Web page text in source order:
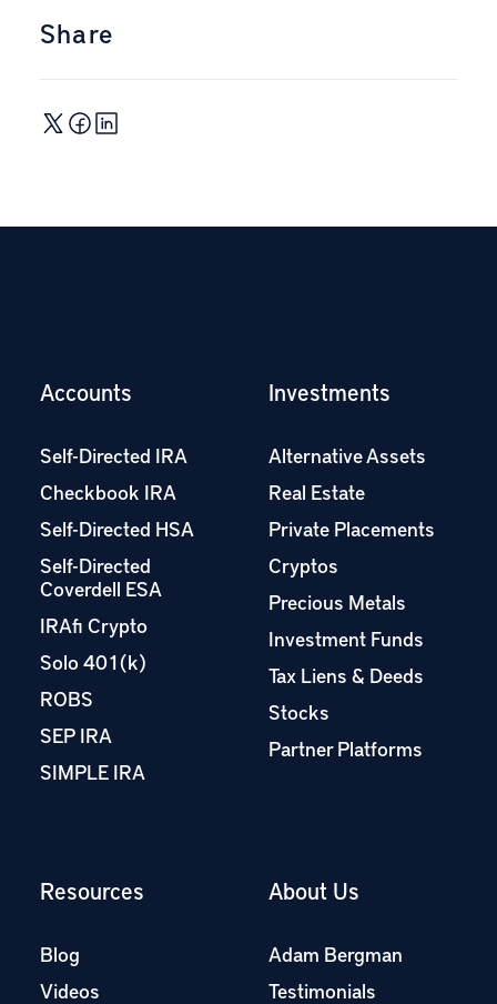
Share
Accounts
Self-Directed IRA
Checkbook IRA
Self-Directed HSA
Self-Directed
Coverdell ESA
IRAfi Crypto
Solo 401(k)
ROBS
SEP IRA
SIMPLE IRA
Investments
Alternative Assets
Real Estate
Private Placements
Cryptos
Precious Metals
Investment Funds
Tax Liens & Deeds
Stocks
Partner Platforms
Resources
Blog
Videos
About Us
Adam Bergman
Testimonials